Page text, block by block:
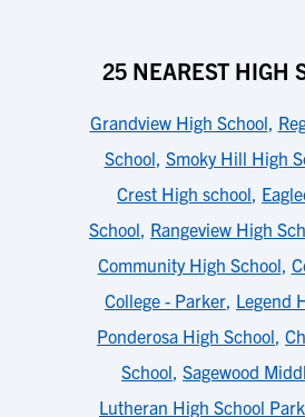
25 NEAREST HIGH
Grandview High School,
School, Smoky Hill High
Crest High school,
School, Rangeview High
Community High School,
College - Parker, Legend
Ponderosa High School,
School, Sagewood
Lutheran High School